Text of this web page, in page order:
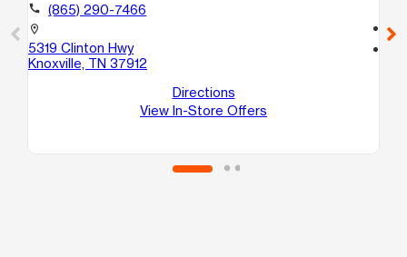
call (865) 290-7466
location_on
5319 Clinton Hwy
Knoxville, TN 37912
Directions
View In-Store Offers
call